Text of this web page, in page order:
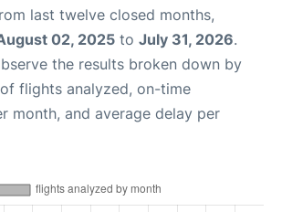
last twelve closed months,
02, 2025 to July 31, 2026.
the results broken down by
flights analyzed, on-time
month, and average delay per